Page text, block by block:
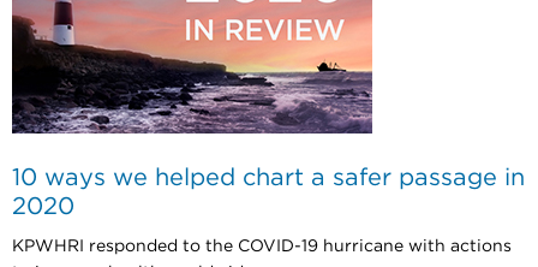
10 ways we helped chart a safer passage in
2020
KPWHRI responded to the COVID-19 hurricane with actions